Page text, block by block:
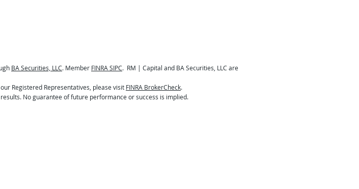
BA Securities, LLC. Member FINRA SIPC. RM | Capital and BA Securities, LLC are
Registered Representatives, please visit FINRA BrokerCheck.
No guarantee of future performance or success is implied.